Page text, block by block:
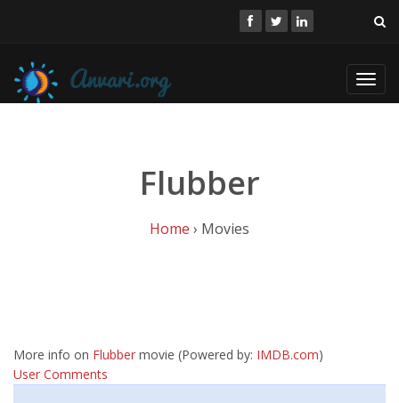
Flubber
Home › Movies
More info on Flubber movie (Powered by: IMDB.com)
User Comments